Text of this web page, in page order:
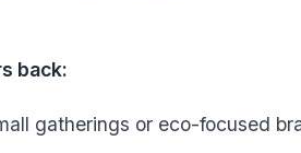
back:
gatherings or eco-focused